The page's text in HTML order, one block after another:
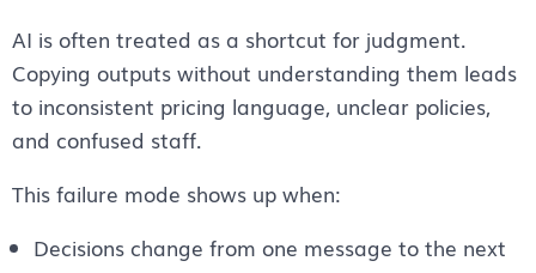
AI is often treated as a shortcut for judgment.
Copying outputs without understanding them leads
to inconsistent pricing language, unclear policies,
and confused staff.
This failure mode shows up when:
Decisions change from one message to the next